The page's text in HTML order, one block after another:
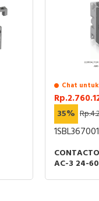
Chat
35%
AC-3 24-